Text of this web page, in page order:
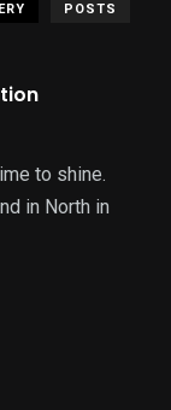
POSTS
to shine.
in North in